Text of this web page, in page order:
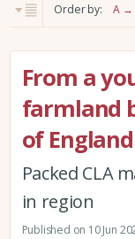
h
:
Order by: A →
From a
farmland
of
Packed CLA
in region
Published on 10 Jun